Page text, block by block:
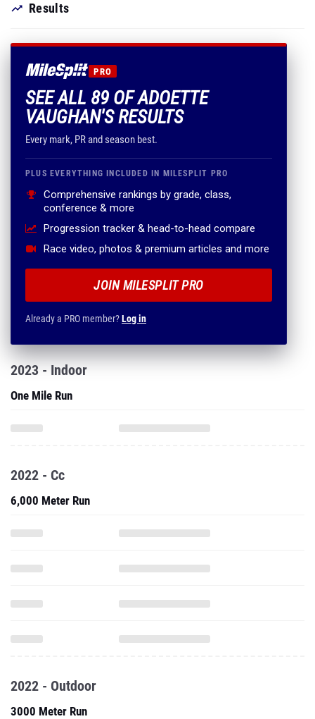
Results
PRO
SEE ALL 89 OF ADOETTE
VAUGHAN'S RESULTS
Every mark, PR and season best.
PLUS EVERYTHING INCLUDED IN MILESPLIT PRO
Comprehensive rankings by grade, class,
conference & more
Progression tracker & head-to-head compare
Race video, photos & premium articles and more
JOIN MILESPLIT PRO
Already a PRO member?Log in
2023 - Indoor
One Mile Run
2022 - Cc
6,000 Meter Run
2022 - Outdoor
3000 Meter Run